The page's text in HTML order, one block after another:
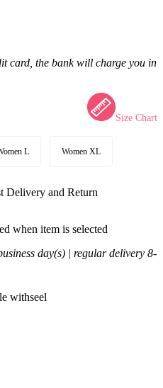
card, the bank will charge you in
Size Chart
L Women XL
Delivery and Return
when item is selected
day(s) | regular delivery 8-
withseel